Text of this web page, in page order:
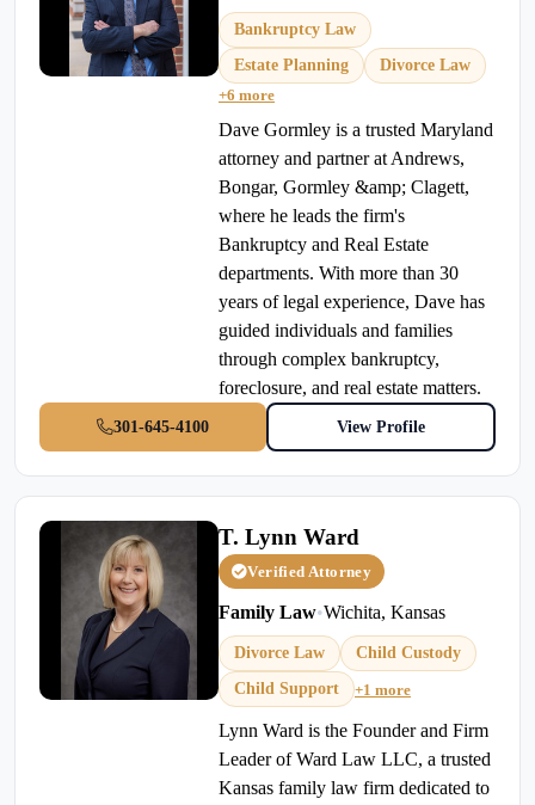
Bankruptcy Law
Estate Planning
Divorce Law
+6 more
Dave Gormley is a trusted Maryland
attorney and partner at Andrews,
Bongar, Gormley &amp; Clagett,
where he leads the firm's
Bankruptcy and Real Estate
departments. With more than 30
years of legal experience, Dave has
guided individuals and families
through complex bankruptcy,
foreclosure, and real estate matters.
301-645-4100 View Profile
T. Lynn Ward
Verified Attorney
Family Law•Wichita, Kansas
Divorce Law
Child Custody
Child Support
+1 more
Lynn Ward is the Founder and Firm
Leader of Ward Law LLC, a trusted
Kansas family law firm dedicated to